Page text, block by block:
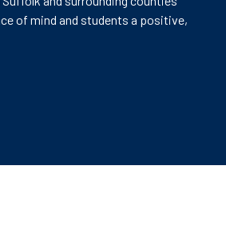
of mind and students a positive,